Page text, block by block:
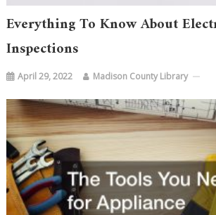
Everything To Know About
Inspections
April 29, 2022 Madison County Library